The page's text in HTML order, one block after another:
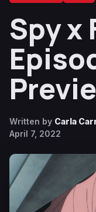
Spy x
Written by Carla
April 7, 2022